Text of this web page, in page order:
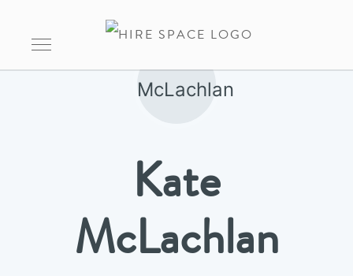
Kate
McLachlan